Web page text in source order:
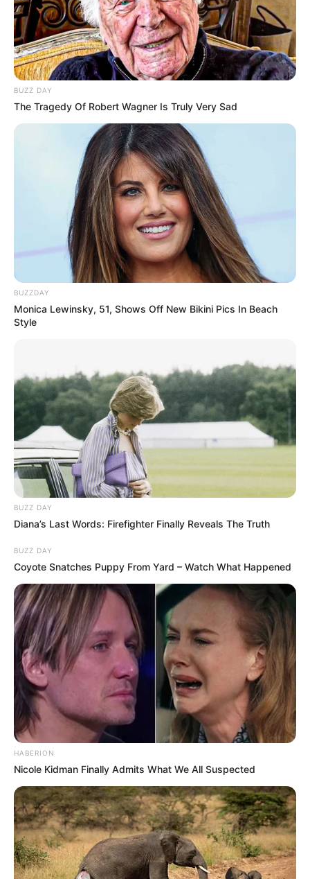
BUZZ DAY
The Tragedy Of Robert Wagner Is Truly Very Sad
BUZZDAY
Monica Lewinsky, 51, Shows Off New Bikini Pics In Beach
Style
BUZZ DAY
Diana’s Last Words: Firefighter Finally Reveals The Truth
BUZZ DAY
Coyote Snatches Puppy From Yard – Watch What Happened
HABERION
Nicole Kidman Finally Admits What We All Suspected